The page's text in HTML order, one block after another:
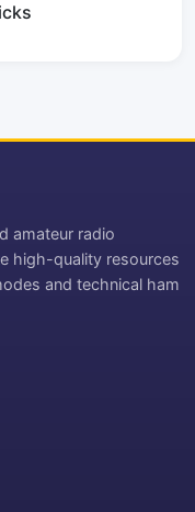
amateur radio
high-quality resources
and technical ham